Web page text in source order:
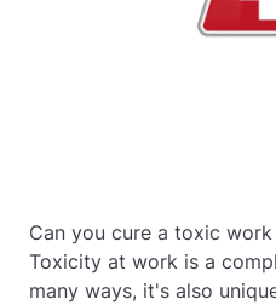
Can you cure a toxic
Toxicity at work is a
many ways, it's also